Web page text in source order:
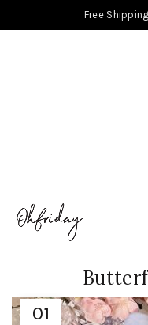
Free
01